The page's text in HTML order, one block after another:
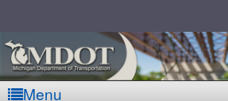
Menu